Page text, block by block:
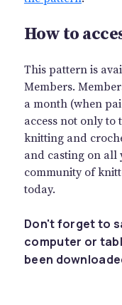
How to
This pattern is
Members.
a month (when
access not only
knitting and
and casting on all
community of
today.
Don't forget to
computer or
been